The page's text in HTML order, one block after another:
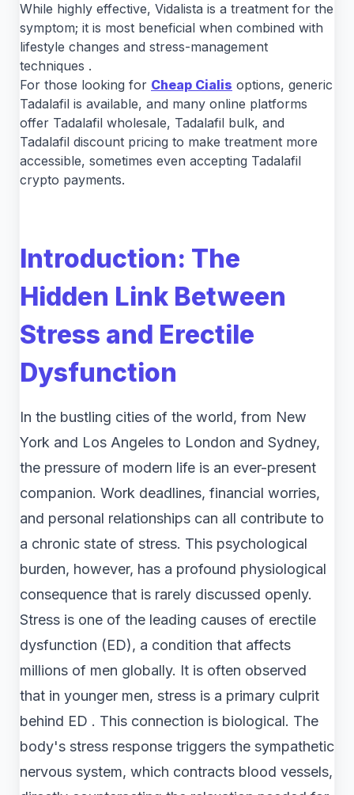
While highly effective, Vidalista is a treatment for the
symptom; it is most beneficial when combined with
lifestyle changes and stress-management
techniques .
For those looking for Cheap Cialis options, generic
Tadalafil is available, and many online platforms
offer Tadalafil wholesale, Tadalafil bulk, and
Tadalafil discount pricing to make treatment more
accessible, sometimes even accepting Tadalafil
crypto payments.
Introduction: The
Hidden Link Between
Stress and Erectile
Dysfunction
In the bustling cities of the world, from New
York and Los Angeles to London and Sydney,
the pressure of modern life is an ever-present
companion. Work deadlines, financial worries,
and personal relationships can all contribute to
a chronic state of stress. This psychological
burden, however, has a profound physiological
consequence that is rarely discussed openly.
Stress is one of the leading causes of erectile
dysfunction (ED), a condition that affects
millions of men globally. It is often observed
that in younger men, stress is a primary culprit
behind ED . This connection is biological. The
body's stress response triggers the sympathetic
nervous system, which contracts blood vessels,